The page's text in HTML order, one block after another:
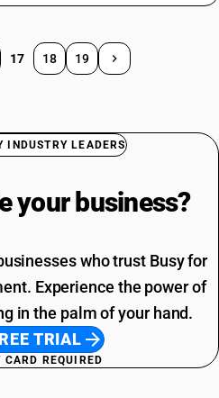
17 18 19
INDUSTRY LEADERS
your business?
who trust Busy for
Experience the power of
in the palm of your hand.
TRIAL
CARD REQUIRED